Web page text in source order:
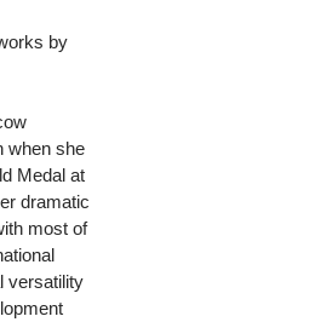
by
when she
Medal at
dramatic
most of
versatility